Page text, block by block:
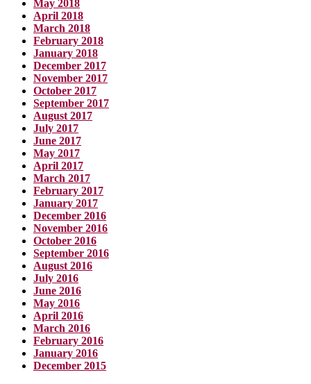
May 2018
April 2018
March 2018
February 2018
January 2018
December 2017
November 2017
October 2017
September 2017
August 2017
July 2017
June 2017
May 2017
April 2017
March 2017
February 2017
January 2017
December 2016
November 2016
October 2016
September 2016
August 2016
July 2016
June 2016
May 2016
April 2016
March 2016
February 2016
January 2016
December 2015